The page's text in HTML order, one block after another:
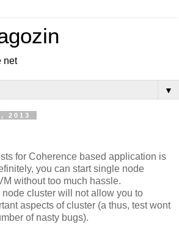
net
▼
2013
for Coherence based application is
you can start single node
without too much hassle.
cluster will not allow you to
aspects of cluster (a thus, test wont
of nasty bugs).